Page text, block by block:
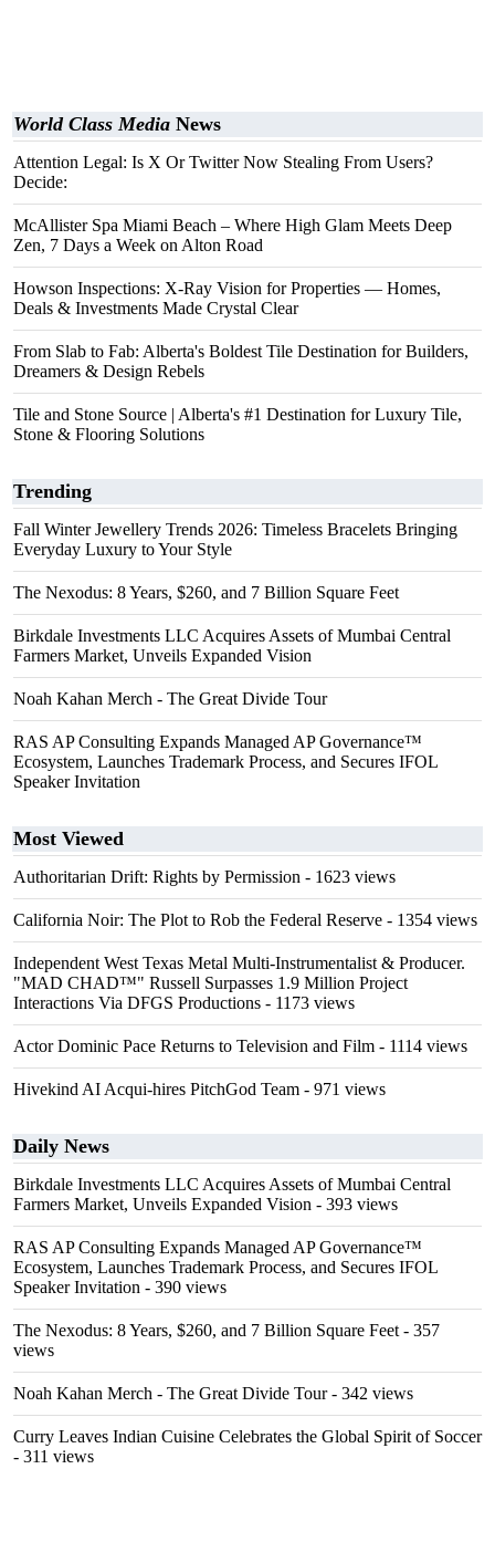
World Class Media News
Attention Legal: Is X Or Twitter Now Stealing From Users?
Decide:
McAllister Spa Miami Beach – Where High Glam Meets Deep
Zen, 7 Days a Week on Alton Road
Howson Inspections: X-Ray Vision for Properties — Homes,
Deals & Investments Made Crystal Clear
From Slab to Fab: Alberta's Boldest Tile Destination for Builders,
Dreamers & Design Rebels
Tile and Stone Source | Alberta's #1 Destination for Luxury Tile,
Stone & Flooring Solutions
Trending
Fall Winter Jewellery Trends 2026: Timeless Bracelets Bringing
Everyday Luxury to Your Style
The Nexodus: 8 Years, $260, and 7 Billion Square Feet
Birkdale Investments LLC Acquires Assets of Mumbai Central
Farmers Market, Unveils Expanded Vision
Noah Kahan Merch - The Great Divide Tour
RAS AP Consulting Expands Managed AP Governance™
Ecosystem, Launches Trademark Process, and Secures IFOL
Speaker Invitation
Most Viewed
Authoritarian Drift: Rights by Permission - 1623 views
California Noir: The Plot to Rob the Federal Reserve - 1354 views
Independent West Texas Metal Multi-Instrumentalist & Producer.
"MAD CHAD™" Russell Surpasses 1.9 Million Project
Interactions Via DFGS Productions - 1173 views
Actor Dominic Pace Returns to Television and Film - 1114 views
Hivekind AI Acqui-hires PitchGod Team - 971 views
Daily News
Birkdale Investments LLC Acquires Assets of Mumbai Central
Farmers Market, Unveils Expanded Vision - 393 views
RAS AP Consulting Expands Managed AP Governance™
Ecosystem, Launches Trademark Process, and Secures IFOL
Speaker Invitation - 390 views
The Nexodus: 8 Years, $260, and 7 Billion Square Feet - 357
views
Noah Kahan Merch - The Great Divide Tour- 342 views
Curry Leaves Indian Cuisine Celebrates the Global Spirit of Soccer
- 311 views